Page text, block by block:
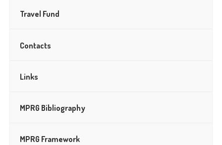
Travel Fund
Contacts
Links
MPRG Bibliography
MPRG Framework